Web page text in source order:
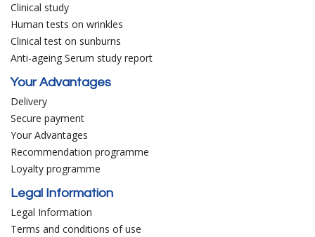
Clinical study
Human tests on wrinkles
Clinical test on sunburns
Anti-ageing Serum study report
Your Advantages
Delivery
Secure payment
Your Advantages
Recommendation programme
Loyalty programme
Legal Information
Legal Information
Terms and conditions of use